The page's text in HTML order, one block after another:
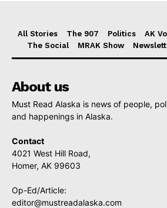
All Stories The 907 Politics AK
The Social
MRAK Show
About us
Must Read Alaska is news of people,
and happenings in Alaska.
Contact
4021 West Hill Road,
Homer, AK 99603
Op-Ed/Article:
editor@mustreadalaska.com